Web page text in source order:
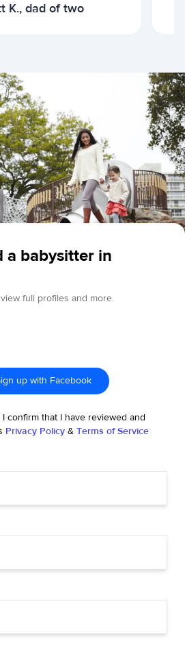
K., dad of two
a babysitter in
full profiles and more.
up with Facebook
confirm that I have reviewed and
Privacy Policy & Terms of Service